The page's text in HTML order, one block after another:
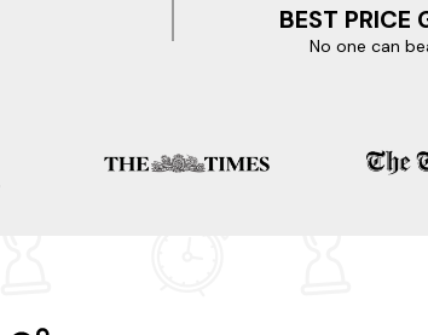
BEST PRICE
No one can